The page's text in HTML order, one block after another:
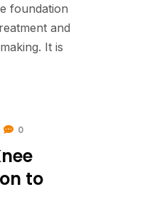
foundation
and
It is
0
to